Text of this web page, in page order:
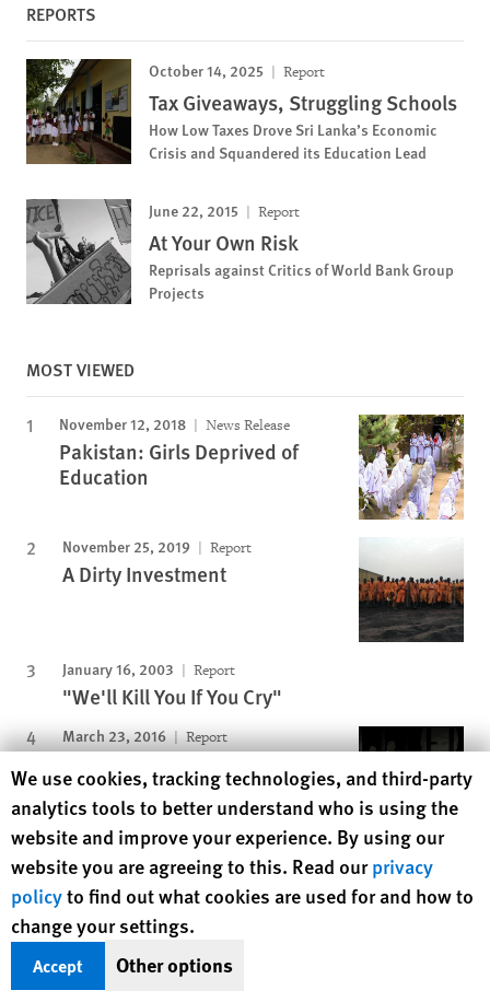
REPORTS
October 14, 2025 Report
Tax Giveaways, Struggling Schools
How Low Taxes Drove Sri Lanka’s Economic
Crisis and Squandered its Education Lead
June 22, 2015 Report
At Your Own Risk
Reprisals against Critics of World Bank Group
Projects
MOST VIEWED
November 12, 2018 News Release
Pakistan: Girls Deprived of
Education
November 25, 2019 Report
A Dirty Investment
January 16, 2003 Report
"We'll Kill You If You Cry"
March 23, 2016 Report
Suffering Here?”
November 15, 2012 Report
Lonely Servitude
Human Rights Watch cookie preferences
We use cookies, tracking technologies, and third-party
analytics tools to better understand who is using the
website and improve your experience. By using our
website you are agreeing to this. Read ourprivacy
policyto find out what cookies are used for and how to
change your settings.
Accept Other options